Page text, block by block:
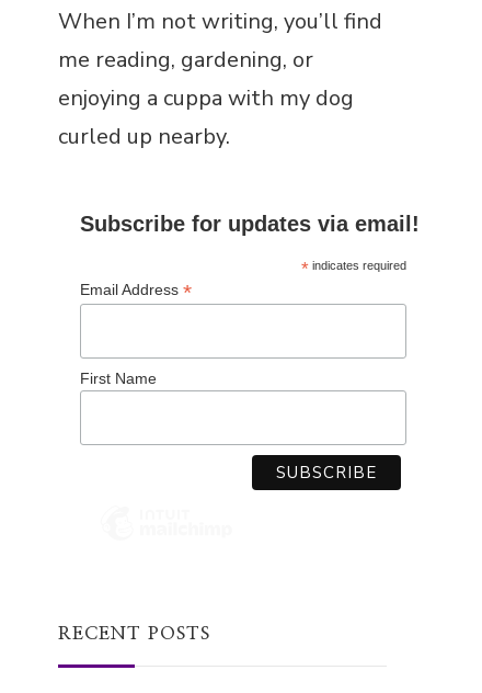
When I’m not writing, you’ll find
me reading, gardening, or
enjoying a cuppa with my dog
curled up nearby.
Subscribe for updates via email!
*indicates required
Email Address *
First Name
RECENT POSTS